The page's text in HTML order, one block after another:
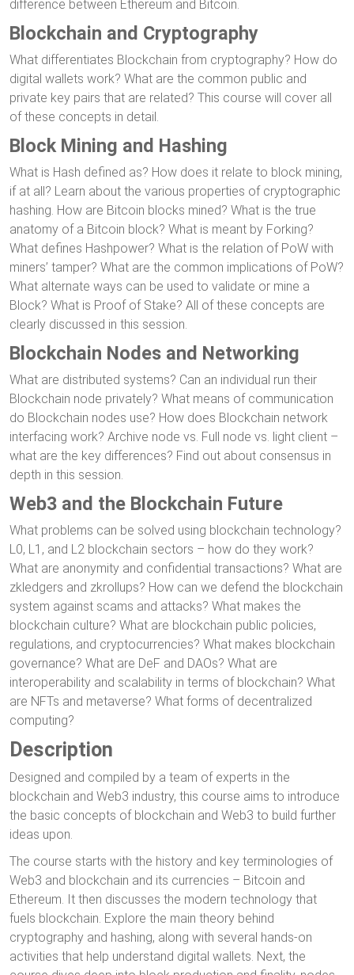
difference between Ethereum and Bitcoin.
Blockchain and Cryptography
What differentiates Blockchain from cryptography? How do
digital wallets work? What are the common public and
private key pairs that are related? This course will cover all
of these concepts in detail.
Block Mining and Hashing
What is Hash defined as? How does it relate to block mining,
if at all? Learn about the various properties of cryptographic
hashing. How are Bitcoin blocks mined? What is the true
anatomy of a Bitcoin block? What is meant by Forking?
What defines Hashpower? What is the relation of PoW with
miners’ tamper? What are the common implications of PoW?
What alternate ways can be used to validate or mine a
Block? What is Proof of Stake? All of these concepts are
clearly discussed in this session.
Blockchain Nodes and Networking
What are distributed systems? Can an individual run their
Blockchain node privately? What means of communication
do Blockchain nodes use? How does Blockchain network
interfacing work? Archive node vs. Full node vs. light client –
what are the key differences? Find out about consensus in
depth in this session.
Web3 and the Blockchain Future
What problems can be solved using blockchain technology?
L0, L1, and L2 blockchain sectors – how do they work?
What are anonymity and confidential transactions? What are
zkledgers and zkrollups? How can we defend the blockchain
system against scams and attacks? What makes the
blockchain culture? What are blockchain public policies,
regulations, and cryptocurrencies? What makes blockchain
governance? What are DeF and DAOs? What are
interoperability and scalability in terms of blockchain? What
are NFTs and metaverse? What forms of decentralized
computing?
Description
Designed and compiled by a team of experts in the
blockchain and Web3 industry, this course aims to introduce
the basic concepts of blockchain and Web3 to build further
ideas upon.
The course starts with the history and key terminologies of
Web3 and blockchain and its currencies – Bitcoin and
Ethereum. It then discusses the modern technology that
fuels blockchain. Explore the main theory behind
cryptography and hashing, along with several hands-on
activities that help understand digital wallets. Next, the